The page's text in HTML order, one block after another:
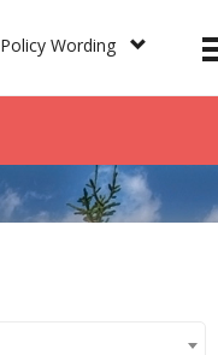
Policy Wording